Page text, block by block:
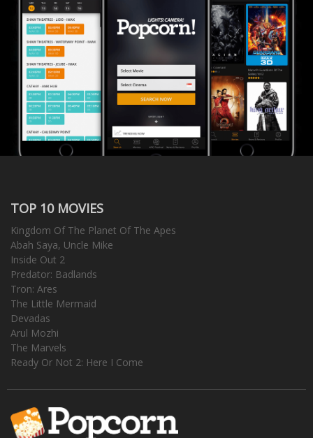
TOP 10 MOVIES
Kingdom Of The Planet Of The Apes
Abah Saya, Uncle Mike
Inside Out 2
Predator: Badlands
Tron: Ares
The Little Mermaid
Devadas
Arul Mozhi
The Marvels
Ready Or Not 2: Here I Come